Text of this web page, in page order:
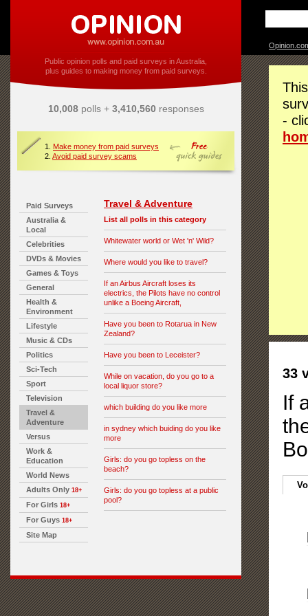
Public opinion polls and paid surveys in Australia,
plus guides to making money from paid surveys.
10,008polls + 3,410,560responses
1. Make money from paid surveys
2. Avoid paid survey scams
Paid Surveys
Australia &
Local
Celebrities
DVDs & Movies
Games & Toys
General
Health &
Environment
Lifestyle
Music & CDs
Politics
Sci-Tech
Sport
Television
Travel &
Adventure
Versus
Work &
Education
World News
Adults Only 18+
For Girls 18+
For Guys 18+
Site Map
Travel & Adventure
List all polls in this category
Whitewater world or Wet 'n' Wild?
Where would you like to travel?
If an Airbus Aircraft loses its
electrics, the Pilots have no control
unlike a Boeing Aircraft,
Have you been to Rotarua in New
Zealand?
Have you been to Leceister?
While on vacation, do you go to a
local liquor store?
which building do you like more
in sydney which buiding do you like
more
Girls: do you go topless on the
beach?
Girls: do you go topless at a public
pool?
-
33
If